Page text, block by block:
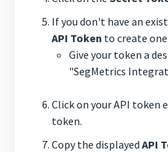
If you don't have an
API Token to create one.
Give your token a
"SegMetrics
Click on your API token
token.
Copy the displayed API